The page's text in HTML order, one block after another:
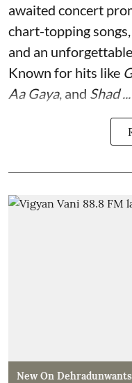
awaited concert
chart-topping
and an
Known for hits like
Aa Gaya, and Shad ...
New On Dehradunwants